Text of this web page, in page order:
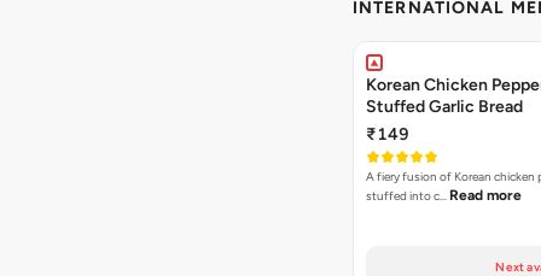
INTERNATIONAL
Korean Chicken
Stuffed Garlic Bread
₹149
A fiery fusion of Korean chicken
stuffed into c… Read more
Next